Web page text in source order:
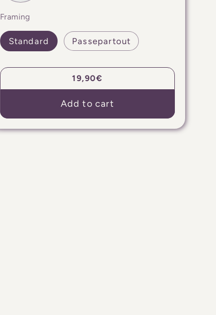
Framing
Standard Passepartout
Regular
price
19,90€
Add to cart